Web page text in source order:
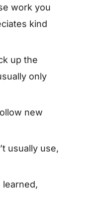
work you
kind
up the
only
new
usually use,
learned,